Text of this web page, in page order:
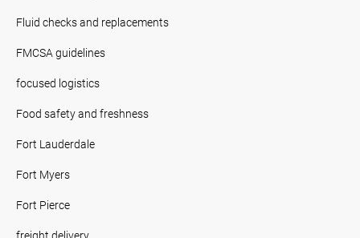
Fluid checks and replacements
FMCSA guidelines
focused logistics
Food safety and freshness
Fort Lauderdale
Fort Myers
Fort Pierce